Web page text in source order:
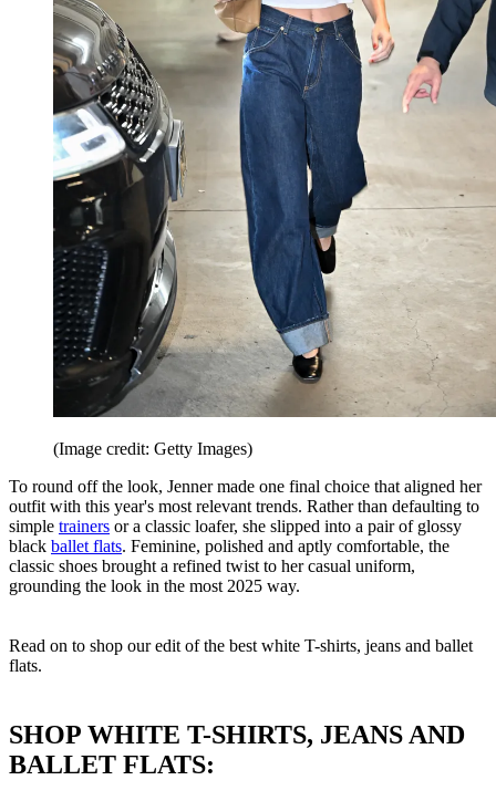
(Image credit: Getty Images)
To round off the look, Jenner made one final choice that aligned her
outfit with this year's most relevant trends. Rather than defaulting to
simple trainers or a classic loafer, she slipped into a pair of glossy
black ballet flats. Feminine, polished and aptly comfortable, the
classic shoes brought a refined twist to her casual uniform,
grounding the look in the most 2025 way.
Read on to shop our edit of the best white T-shirts, jeans and ballet
flats.
SHOP WHITE T-SHIRTS, JEANS AND
BALLET FLATS: